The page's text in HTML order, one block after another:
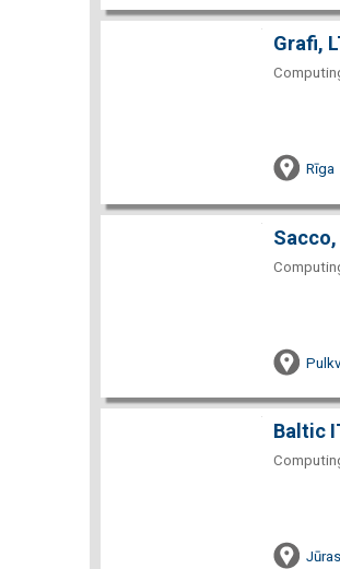
Grafi,
Rīga
Sacco,
Baltic